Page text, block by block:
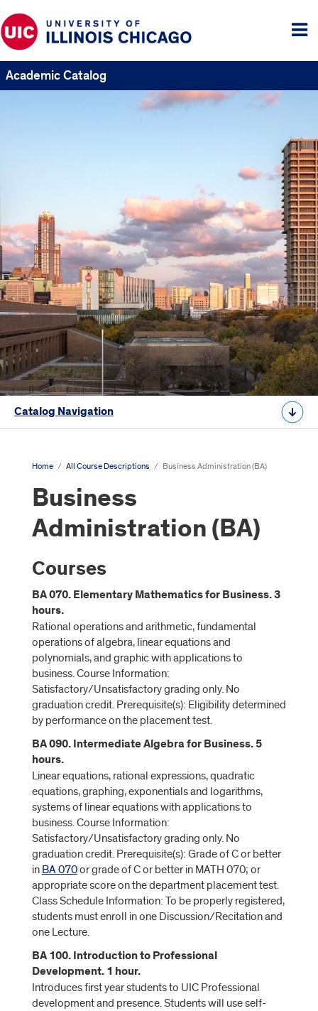
Academic Catalog
Catalog Navigation
Home / All Course Descriptions / Business Administration (BA)
Business
Administration (BA)
Courses
BA 070. Elementary Mathematics for Business. 3
hours.
Rational operations and arithmetic, fundamental
operations of algebra, linear equations and
polynomials, and graphic with applications to
business. Course Information:
Satisfactory/Unsatisfactory grading only. No
graduation credit. Prerequisite(s): Eligibility determined
by performance on the placement test.
BA 090. Intermediate Algebra for Business. 5
hours.
Linear equations, rational expressions, quadratic
equations, graphing, exponentials and logarithms,
systems of linear equations with applications to
business. Course Information:
Satisfactory/Unsatisfactory grading only. No
graduation credit. Prerequisite(s): Grade of C or better
in BA 070or grade of C or better in MATH 070; or
appropriate score on the department placement test.
Class Schedule Information: To be properly registered,
students must enroll in one Discussion/Recitation and
one Lecture.
BA 100. Introduction to Professional
Development. 1 hour.
Introduces first year students to UIC Professional
development and presence. Students will use self-